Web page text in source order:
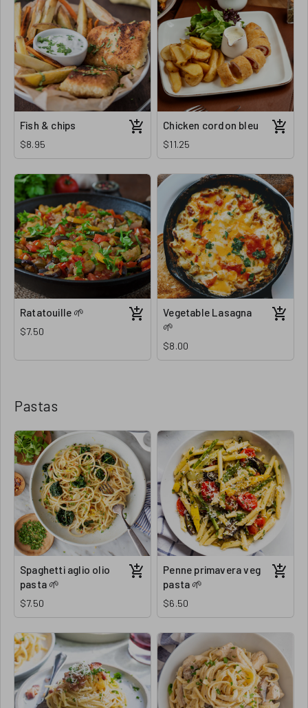
Fish & chips
$8.95
Chicken cordon bleu
$11.25
Ratatouille 🌱
$7.50
Vegetable Lasagna
🌱
$8.00
Pastas
Spaghetti aglio olio
pasta 🌱
$7.50
Penne primavera veg
pasta 🌱
$6.50